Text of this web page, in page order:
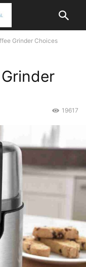
Grinder Choices
19617